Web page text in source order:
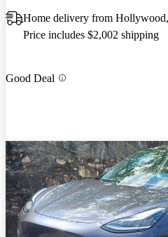
Home delivery from
Price includes $2,002 shipping
Good Deal